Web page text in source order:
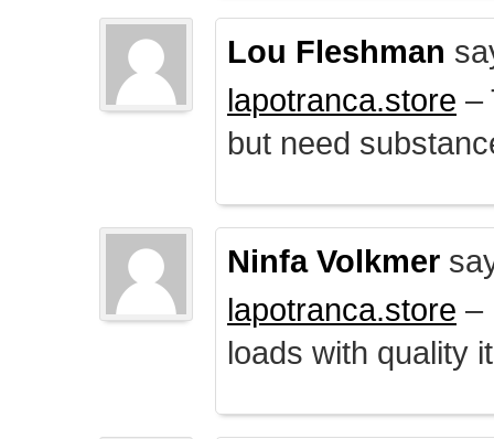
Lou Fleshman
lapotranca.store –
but need
Ninfa Volkmer
lapotranca.store –
loads with quality